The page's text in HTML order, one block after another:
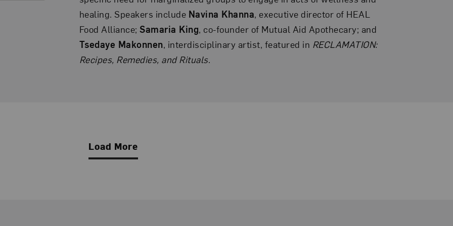
healing. Speakers include Navina Khanna, executive director of HEAL
Food Alliance;Samaria King, co-founder of Mutual Aid Apothecary; and
Tsedaye Makonnen, interdisciplinary artist, featured in RECLAMATION:
Recipes, Remedies, and Rituals.
Load More